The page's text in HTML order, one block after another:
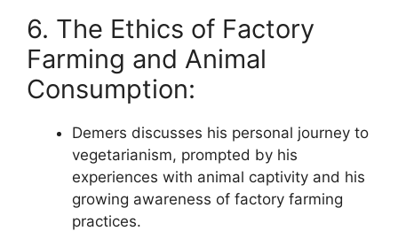
6. The Ethics of Factory
Farming and Animal
Consumption:
Demers discusses his personal journey to
vegetarianism, prompted by his
experiences with animal captivity and his
growing awareness of factory farming
practices.